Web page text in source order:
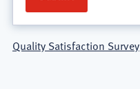
Quality Satisfaction Survey